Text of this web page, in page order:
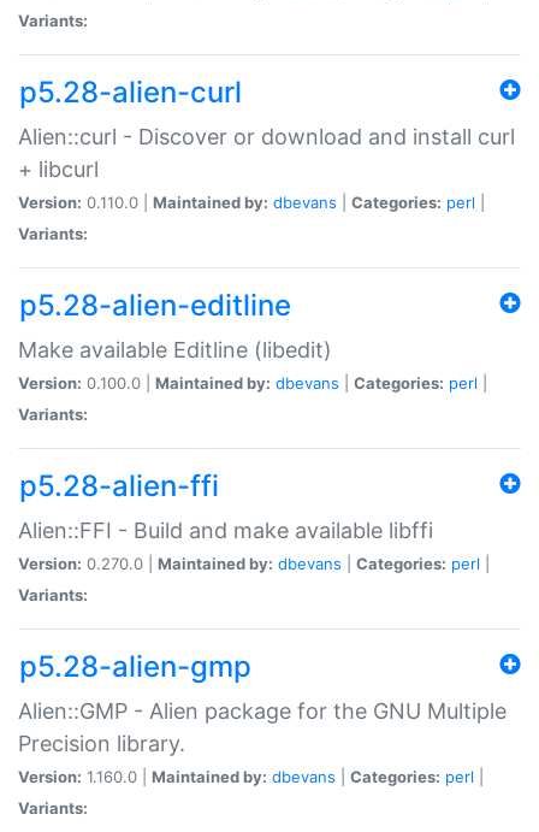
Variants:
p5.28-alien-curl
Alien::curl - Discover or download and install curl
+ libcurl
Version: 0.110.0 | Maintained by: dbevans Categories: perl
Variants:
p5.28-alien-editline
Make available Editline (libedit)
Version: 0.100.0 | Maintained by: dbevans Categories: perl
Variants:
p5.28-alien-ffi
Alien::FFI - Build and make available libffi
Version: 0.270.0 | Maintained by: dbevans Categories: perl
Variants:
p5.28-alien-gmp
Alien::GMP - Alien package for the GNU Multiple
Precision library.
Version: 1.160.0 | Maintained by: dbevans Categories: perl
Variants: